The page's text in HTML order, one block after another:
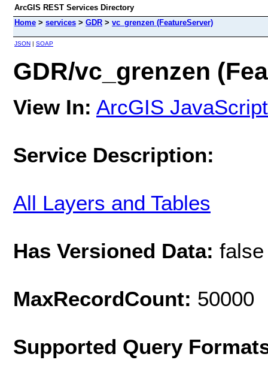
ArcGIS REST Services Directory
Home > services > GDR > vc_grenzen (FeatureServer)
JSON | SOAP
GDR/vc_grenzen
View In: ArcGIS JavaScript
Service Description:
All Layers and Tables
Has Versioned Data: false
MaxRecordCount: 50000
Supported Query